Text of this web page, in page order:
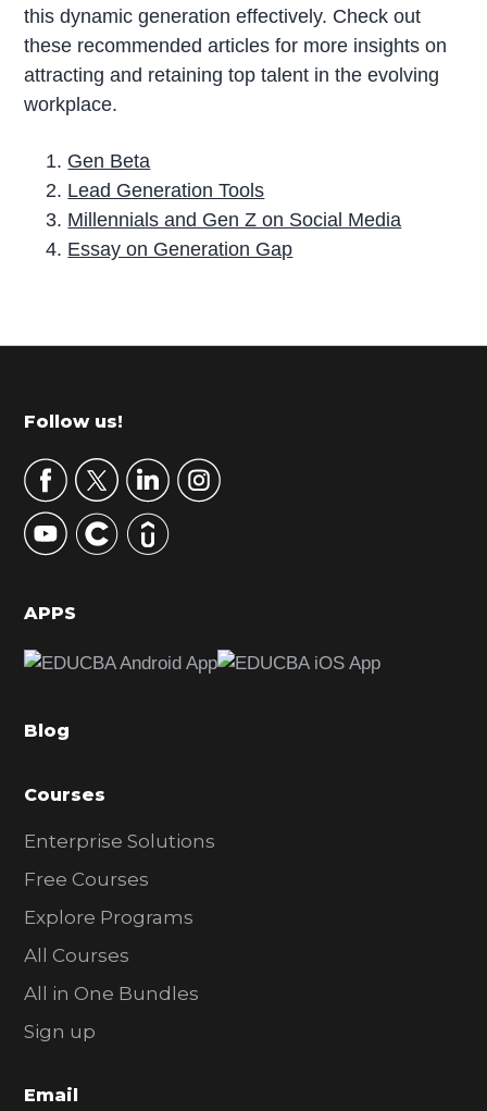
this dynamic generation effectively. Check out
these recommended articles for more insights on
attracting and retaining top talent in the evolving
workplace.
Gen Beta
Lead Generation Tools
Millennials and Gen Z on Social Media
Essay on Generation Gap
r
m
r
y
S
d
b
r
Footer
Follow us!
APPS
Blog
Courses
Enterprise Solutions
Free Courses
Explore Programs
All Courses
All in One Bundles
Sign up
Email